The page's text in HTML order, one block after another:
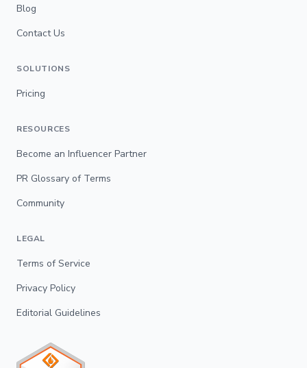
Blog
Contact Us
SOLUTIONS
Pricing
RESOURCES
Become an Influencer Partner
PR Glossary of Terms
Community
LEGAL
Terms of Service
Privacy Policy
Editorial Guidelines